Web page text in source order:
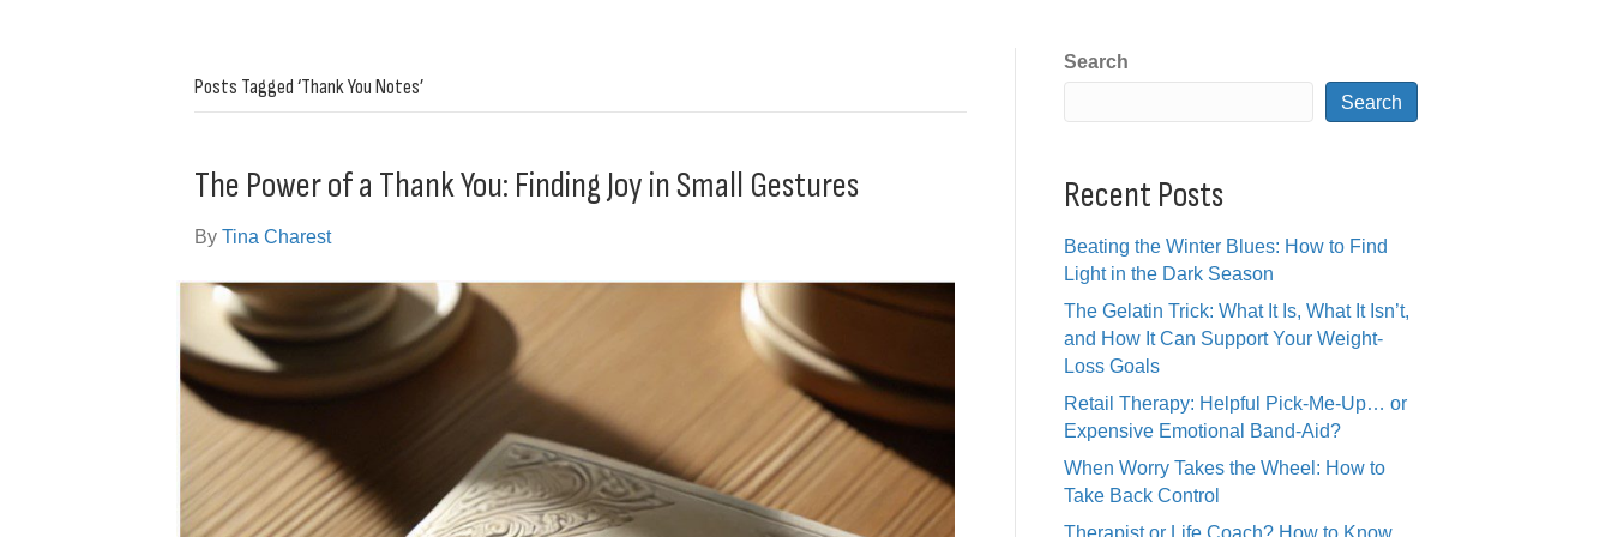
Posts Tagged ‘Thank You Notes’
The Power of a Thank You: Finding Joy in Small Gestures
By Tina Charest
Search
Search
Recent Posts
Beating the Winter Blues: How to Find
Light in the Dark Season
The Gelatin Trick: What It Is, What It Isn’t,
and How It Can Support Your Weight-
Loss Goals
Retail Therapy: Helpful Pick-Me-Up… or
Expensive Emotional Band-Aid?
When Worry Takes the Wheel: How to
Take Back Control
Therapist or Life Coach? How to Know